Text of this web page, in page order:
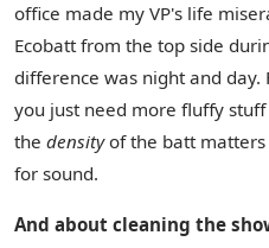
office made my VP's life
Ecobatt from the top side
difference was night and
you just need more fluffy
the densityof the batt matters
for sound.
And about cleaning the